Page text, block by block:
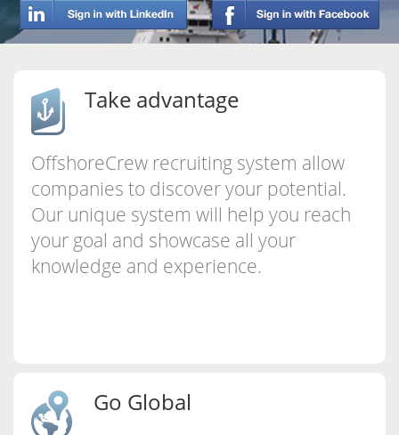
Take advantage
OffshoreCrew recruiting system allow
companies to discover your potential.
Our unique system will help you reach
your goal and showcase all your
knowledge and experience.
Go Global